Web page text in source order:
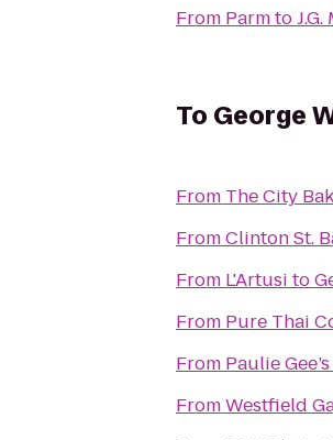
From Parmto
To George
From The City
FromClinton St.
From L'Artusi to
From Pure Thai
From Paulie Gee’s
FromWestfield